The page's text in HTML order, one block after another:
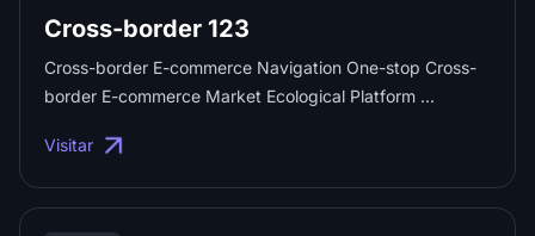
Cross-border 123
Cross-border E-commerce Navigation One-stop Cross-
border E-commerce Market Ecological Platform ...
Visitar